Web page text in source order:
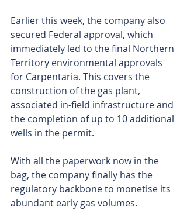
Earlier this week, the company also
secured Federal approval, which
immediately led to the final Northern
Territory environmental approvals
for Carpentaria. This covers the
construction of the gas plant,
associated in-field infrastructure and
the completion of up to 10 additional
wells in the permit.
With all the paperwork now in the
bag, the company finally has the
regulatory backbone to monetise its
abundant early gas volumes.